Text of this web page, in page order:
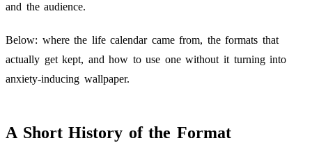
and the audience.
Below: where the life calendar came from, the formats that
actually get kept, and how to use one without it turning into
anxiety-inducing wallpaper.
A Short History of the Format